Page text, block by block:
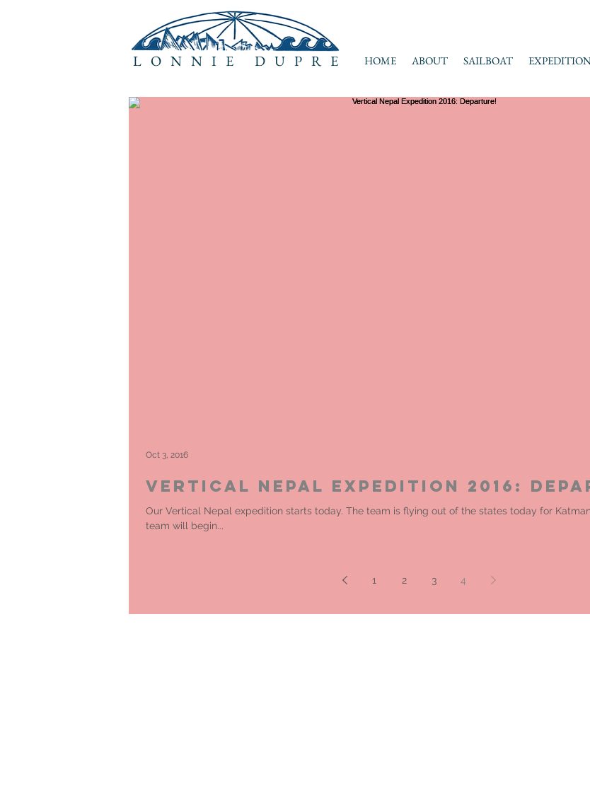
LONNIE DUPRE HOME ABOUT SAILBOAT
Vertical Nepal Expedition 2016:
Our Vertical Nepal expedition starts today. The team is flying out of the states today for
team will begin...
Oct 3, 2016
1 2 3 4